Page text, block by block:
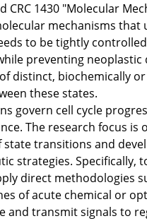
CRC 1430 "Molecular
mechanisms
to be tightly
preventing
distinct, biochemically
these states.
govern cell cycle
The research focus
state transitions and
strategies. Specifically,
direct methodologies
of acute chemical or
and transmit signals to